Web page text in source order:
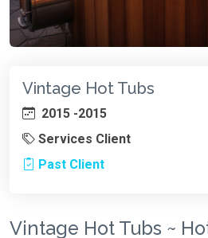
Vintage Hot Tubs
2015 -2015
Services Client
Past Client
Vintage Hot Tubs ~